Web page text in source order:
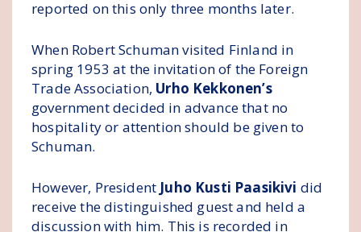
reported on this only three months later.
When Robert Schuman visited Finland in
spring 1953 at the invitation of the Foreign
Trade Association, Urho Kekkonen’s
government decided in advance that no
hospitality or attention should be given to
Schuman.
However, President Juho Kusti Paasikivi did
receive the distinguished guest and held a
discussion with him. This is recorded in